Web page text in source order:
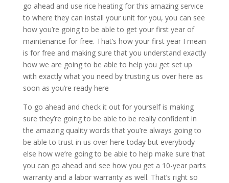
go ahead and use rice heating for this amazing service
to where they can install your unit for you, you can see
how you’re going to be able to get your first year of
maintenance for free. That’s how your first year I mean
is for free and making sure that you understand exactly
how we are going to be able to help you get set up
with exactly what you need by trusting us over here as
soon as you’re ready here
To go ahead and check it out for yourself is making
sure they’re going to be able to be really confident in
the amazing quality words that you’re always going to
be able to trust in us over here today but everybody
else how we’re going to be able to help make sure that
you can go ahead and see how you get a 10-year parts
warranty and a labor warranty as well. That’s right so